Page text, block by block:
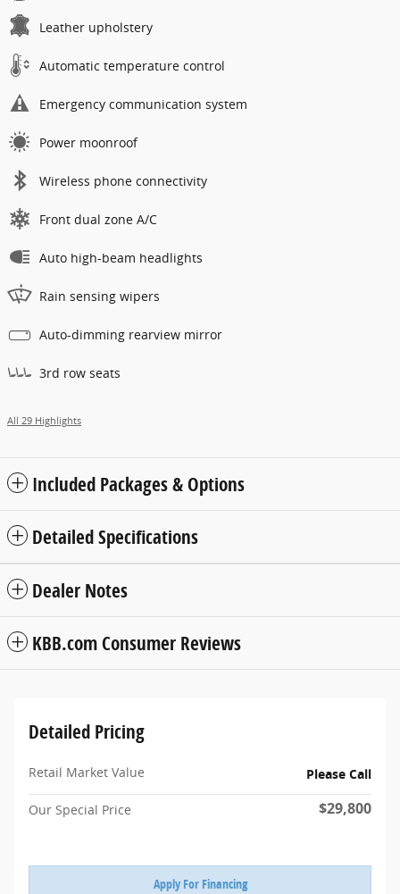
Leather upholstery
Automatic temperature control
Emergency communication system
Power moonroof
Wireless phone connectivity
Front dual zone A/C
Auto high-beam headlights
Rain sensing wipers
Auto-dimming rearview mirror
3rd row seats
All 29 Highlights
Included Packages & Options
Detailed Specifications
Dealer Notes
KBB.com Consumer Reviews
Detailed Pricing
Retail Market Value Please Call
Our Special Price $29,800
Apply For Financing